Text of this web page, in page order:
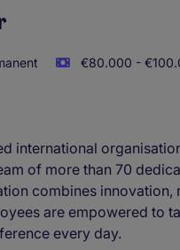
€80.000 -
international
of more than 70
combines
are empowered to
every day.